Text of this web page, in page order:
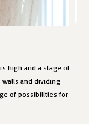
high and a stage of
walls and dividing
of possibilities for